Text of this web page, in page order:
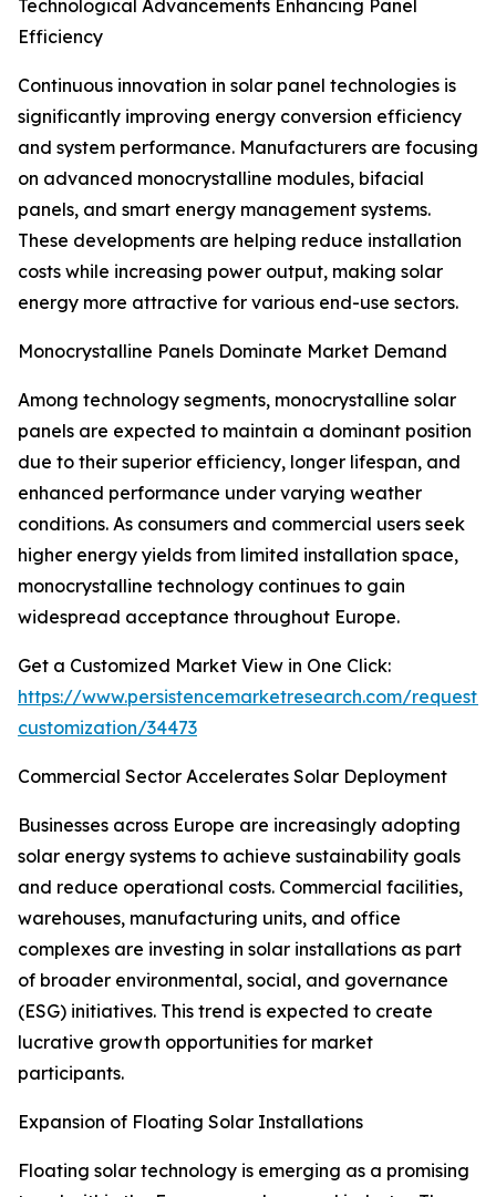
Technological Advancements Enhancing Panel
Efficiency
Continuous innovation in solar panel technologies is
significantly improving energy conversion efficiency
and system performance. Manufacturers are focusing
on advanced monocrystalline modules, bifacial
panels, and smart energy management systems.
These developments are helping reduce installation
costs while increasing power output, making solar
energy more attractive for various end-use sectors.
Monocrystalline Panels Dominate Market Demand
Among technology segments, monocrystalline solar
panels are expected to maintain a dominant position
due to their superior efficiency, longer lifespan, and
enhanced performance under varying weather
conditions. As consumers and commercial users seek
higher energy yields from limited installation space,
monocrystalline technology continues to gain
widespread acceptance throughout Europe.
Get a Customized Market View in One Click:
https://www.persistencemarketresearch.com/request-
customization/34473
Commercial Sector Accelerates Solar Deployment
Businesses across Europe are increasingly adopting
solar energy systems to achieve sustainability goals
and reduce operational costs. Commercial facilities,
warehouses, manufacturing units, and office
complexes are investing in solar installations as part
of broader environmental, social, and governance
(ESG) initiatives. This trend is expected to create
lucrative growth opportunities for market
participants.
Expansion of Floating Solar Installations
Floating solar technology is emerging as a promising